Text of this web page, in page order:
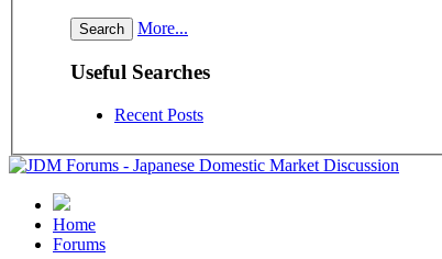
More...
Useful Searches
Recent Posts
Home
Forums